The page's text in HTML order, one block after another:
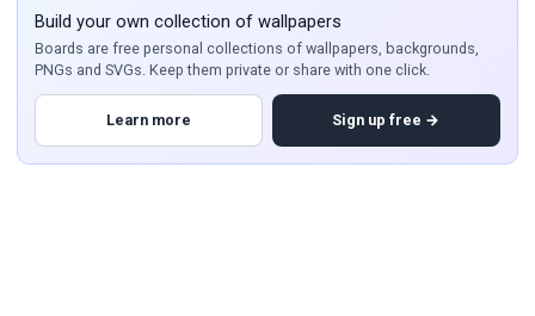
Build your own collection of wallpapers
Boards are free personal collections of wallpapers, backgrounds,
PNGs and SVGs. Keep them private or share with one click.
Learn more Sign up free →